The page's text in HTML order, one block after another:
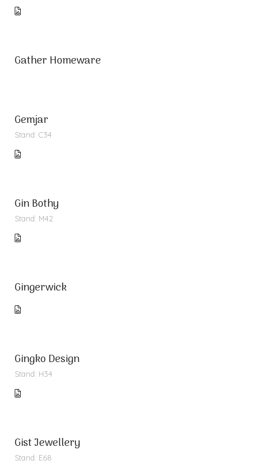
Gather Homeware
Gemjar
Stand: C34
Gin Bothy
Stand: M42
Gingerwick
Gingko Design
Stand: H34
Gist Jewellery
Stand: E68